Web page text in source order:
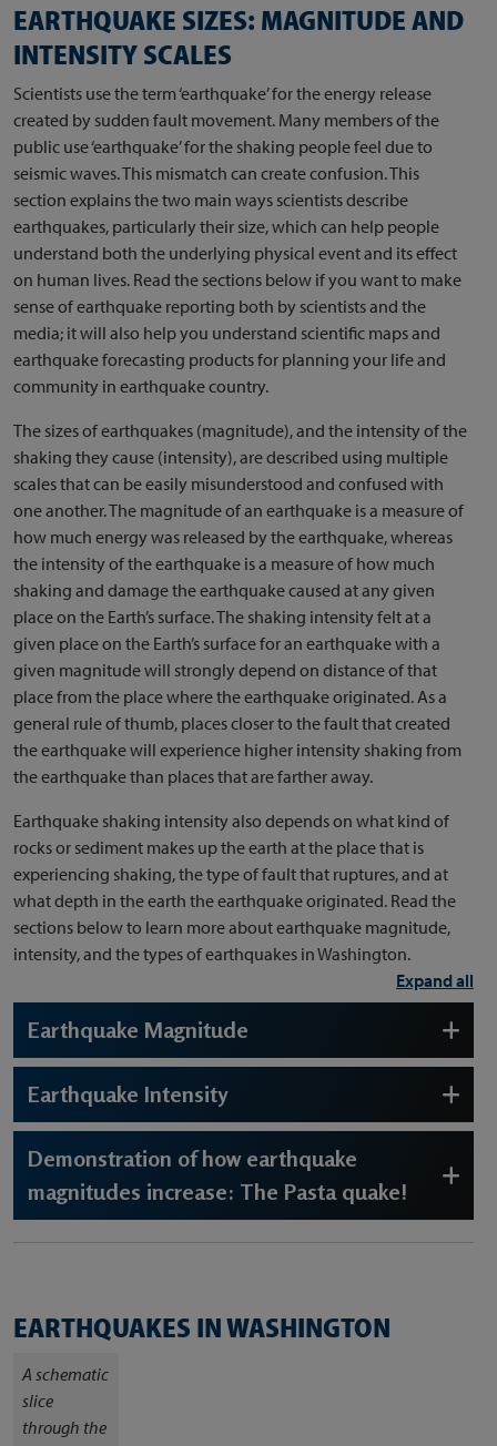
EARTHQUAKE SIZES: MAGNITUDE AND
INTENSITY SCALES
Scientists use the term ‘earthquake’ for the energy release
created by sudden fault movement. Many members of the
public use ‘earthquake’ for the shaking people feel due to
seismic waves. This mismatch can create confusion. This
section explains the two main ways scientists describe
earthquakes, particularly their size, which can help people
understand both the underlying physical event and its effect
on human lives. Read the sections below if you want to make
sense of earthquake reporting both by scientists and the
media; it will also help you understand scientific maps and
earthquake forecasting products for planning your life and
community in earthquake country.
The sizes of earthquakes (magnitude), and the intensity of the
shaking they cause (intensity), are described using multiple
scales that can be easily misunderstood and confused with
one another. The magnitude of an earthquake is a measure of
how much energy was released by the earthquake, whereas
the intensity of the earthquake is a measure of how much
shaking and damage the earthquake caused at any given
place on the Earth’s surface. The shaking intensity felt at a
given place on the Earth’s surface for an earthquake with a
given magnitude will strongly depend on distance of that
place from the place where the earthquake originated. As a
general rule of thumb, places closer to the fault that created
the earthquake will experience higher intensity shaking from
the earthquake than places that are farther away.
Earthquake shaking intensity also depends on what kind of
rocks or sediment makes up the earth at the place that is
experiencing shaking, the type of fault that ruptures, and at
what depth in the earth the earthquake originated. Read the
sections below to learn more about earthquake magnitude,
intensity, and the types of earthquakes in Washington.
Expand all
Earthquake Magnitude
Earthquake Intensity
Demonstration of how earthquake
magnitudes increase: The Pasta quake!
EARTHQUAKES IN WASHINGTON
A schematic
slice
through the